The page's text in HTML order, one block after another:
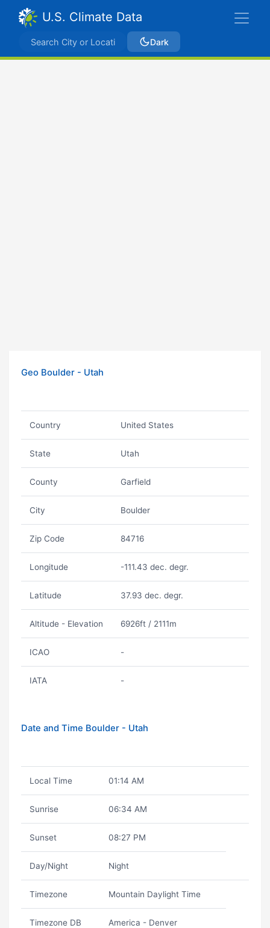
U.S. Climate Data
Dark
Geo Boulder - Utah
Country United States
State Utah
County Garfield
City Boulder
Zip Code 84716
Longitude -111.43 dec. degr.
Latitude 37.93 dec. degr.
Altitude - Elevation 6926ft / 2111m
ICAO -
IATA -
Date and Time Boulder - Utah
Local Time 01:14 AM
Sunrise 06:34 AM
Sunset 08:27 PM
Day/Night Night
Timezone Mountain Daylight Time
Timezone DB America - Denver